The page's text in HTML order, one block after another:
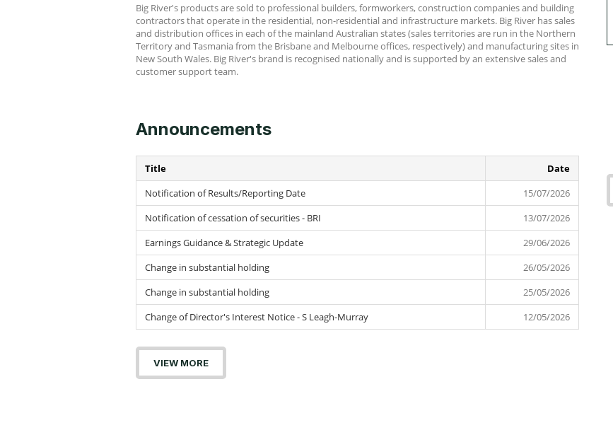
Big River's products are sold to professional builders, formworkers, construction companies and building
contractors that operate in the residential, non-residential and infrastructure markets. Big River has sales
and distribution offices in each of the mainland Australian states (sales territories are run in the Northern
Territory and Tasmania from the Brisbane and Melbourne offices, respectively) and manufacturing sites in
New South Wales. Big River's brand is recognised nationally and is supported by an extensive sales and
customer support team.
Announcements
Title
Date
Notification of Results/Reporting Date
15 July 2026
15/07/2026
Notification of cessation of securities - BRI
13 July 2026
13/07/2026
Earnings Guidance & Strategic Update
29 June 2026
29/06/2026
Change in substantial holding
26 May 2026
26/05/2026
Change in substantial holding
25 May 2026
25/05/2026
Change of Director's Interest Notice - S Leagh-Murray
12 May 2026
12/05/2026
VIEW MORE